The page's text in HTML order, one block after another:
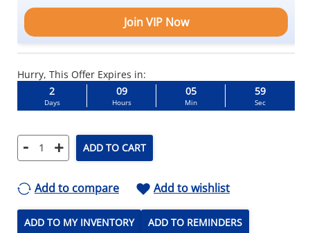
Join VIP Now
Hurry, This Offer Expires in:
2
Days
09
Hours
05
Min
58
Sec
- + ADD TO CART
Add to compare Add to wishlist
ADD TO MY INVENTORY ADD TO REMINDERS